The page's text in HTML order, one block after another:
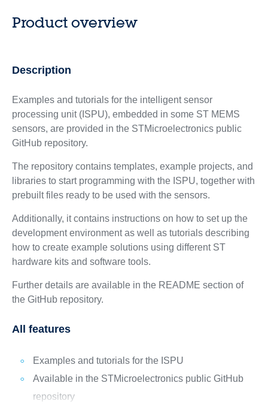
Product overview
Description
Examples and tutorials for the intelligent sensor
processing unit (ISPU), embedded in some ST MEMS
sensors, are provided in the STMicroelectronics public
GitHub repository.
The repository contains templates, example projects, and
libraries to start programming with the ISPU, together with
prebuilt files ready to be used with the sensors.
Additionally, it contains instructions on how to set up the
development environment as well as tutorials describing
how to create example solutions using different ST
hardware kits and software tools.
Further details are available in the README section of
the GitHub repository.
All features
Examples and tutorials for the ISPU
Available in the STMicroelectronics public GitHub
repository